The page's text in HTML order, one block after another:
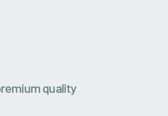
quality